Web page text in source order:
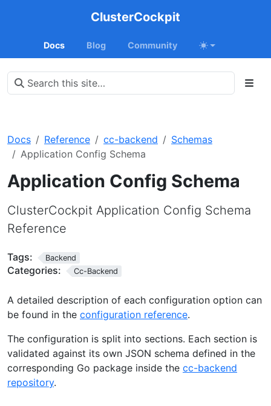
ClusterCockpit
Docs Blog Community
Docs Reference cc-backend
Schemas
Application Config Schema
Application Config Schema
ClusterCockpit Application Config Schema
Reference
Tags: Backend
Categories: Cc-Backend
A detailed description of each configuration option can
be found in the configuration reference.
The configuration is split into sections. Each section is
validated against its own JSON schema defined in the
corresponding Go package inside the cc-backend
repository.